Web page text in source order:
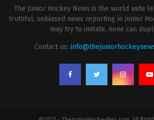
The Junior Hockey News is the world wide
truthful, unbiased news reporting in Junior
may try to imitate, none can
Contact us: